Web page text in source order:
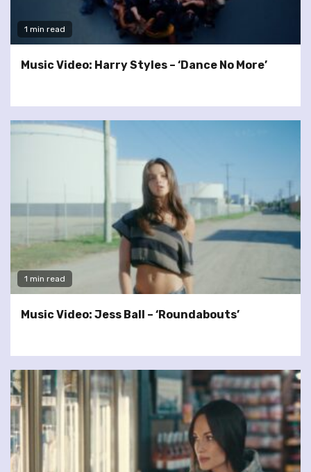
1 min read
Music Video: Harry Styles – ‘Dance No More’
1 min read
Music Video: Jess Ball – ‘Roundabouts’